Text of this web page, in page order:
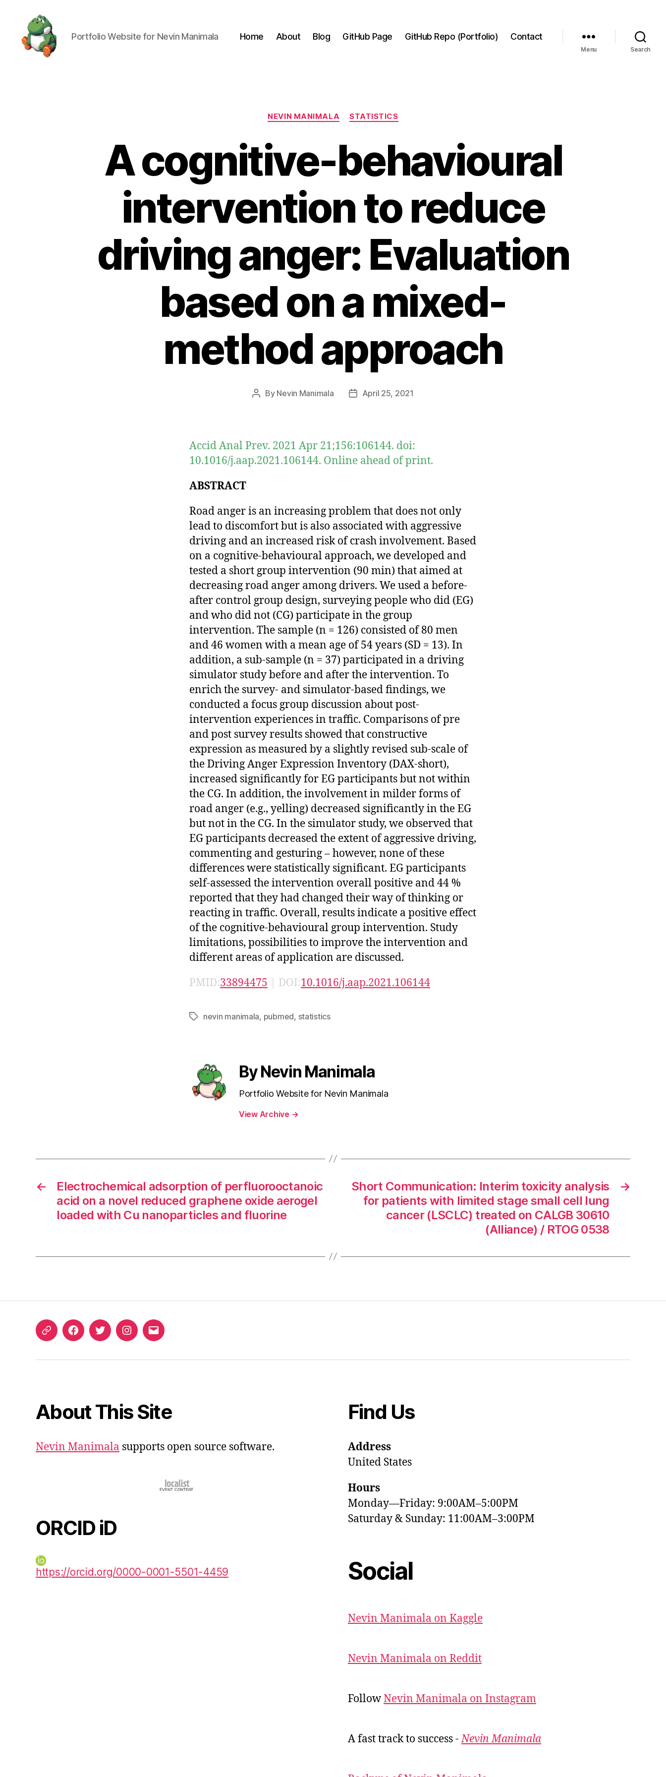
Portfolio Website for Nevin Manimala Home About Blog GitHub Page GitHub Repo (Portfolio) Contact
Menu Search
Categories
NEVIN MANIMALA STATISTICS
A cognitive-behavioural
intervention to reduce
driving anger: Evaluation
based on a mixed-
method approach
Post
By Nevin Manimala
PostApril 25, 2021
Accid Anal Prev. 2021 Apr 21;156:106144. doi:
10.1016/j.aap.2021.106144. Online ahead of print.
ABSTRACT
Road anger is an increasing problem that does not only
lead to discomfort but is also associated with aggressive
driving and an increased risk of crash involvement. Based
on a cognitive-behavioural approach, we developed and
tested a short group intervention (90 min) that aimed at
decreasing road anger among drivers. We used a before-
after control group design, surveying people who did (EG)
and who did not (CG) participate in the group
intervention. The sample (n = 126) consisted of 80 men
and 46 women with a mean age of 54 years (SD = 13). In
addition, a sub-sample (n = 37) participated in a driving
simulator study before and after the intervention. To
enrich the survey- and simulator-based findings, we
conducted a focus group discussion about post-
intervention experiences in traffic. Comparisons of pre
and post survey results showed that constructive
expression as measured by a slightly revised sub-scale of
the Driving Anger Expression Inventory (DAX-short),
increased significantly for EG participants but not within
the CG. In addition, the involvement in milder forms of
road anger (e.g., yelling) decreased significantly in the EG
but not in the CG. In the simulator study, we observed that
EG participants decreased the extent of aggressive driving,
commenting and gesturing – however, none of these
differences were statistically significant. EG participants
self-assessed the intervention overall positive and 44 %
reported that they had changed their way of thinking or
reacting in traffic. Overall, results indicate a positive effect
of the cognitive-behavioural group intervention. Study
limitations, possibilities to improve the intervention and
different areas of application are discussed.
PMID:33894475 | DOI:10.1016/j.aap.2021.106144
Tagsnevin manimala, pubmed, statistics
By Nevin Manimala
Portfolio Website for Nevin Manimala
View Archive →
←
Electrochemical adsorption of perfluorooctanoic
acid on a novel reduced graphene oxide aerogel
loaded with Cu nanoparticles and fluorine
→
Short Communication: Interim toxicity analysis
for patients with limited stage small cell lung
cancer (LSCLC) treated on CALGB 30610
(Alliance) / RTOG 0538
ORCIDFacebookTwitterInstagram
Email
About This Site
Nevin Manimala supports open source software.
ORCID iD
https://orcid.org/0000-0001-5501-4459
Find Us
Address
United States
Hours
Monday—Friday: 9:00AM–5:00PM
Saturday & Sunday: 11:00AM–3:00PM
Social
Nevin Manimala on Kaggle
Nevin Manimala on Reddit
FollowNevin Manimala on Instagram
A fast track to success -Nevin Manimala